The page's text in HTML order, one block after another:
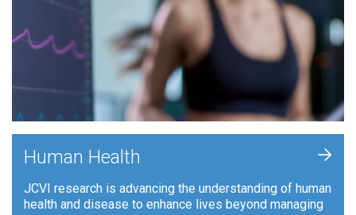
Human Health
JCVI research is advancing the understanding of human
health and disease to enhance lives beyond managing
+